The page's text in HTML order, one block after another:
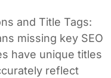
and Title Tags:
missing key SEO
have unique titles
reflect